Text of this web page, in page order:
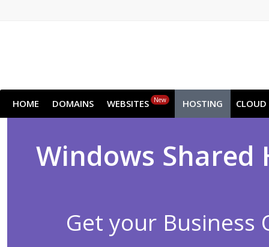
HOME DOMAINS WEBSITES New HOSTING CLOUD
Windows Shared
Get your Business